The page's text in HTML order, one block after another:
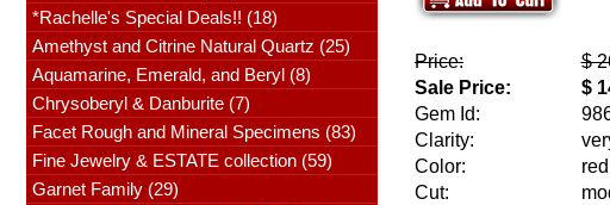
*Rachelle's Special Deals!! (18)
Amethyst and Citrine Natural Quartz (25)
Aquamarine, Emerald, and Beryl (8)
Chrysoberyl & Danburite (7)
Facet Rough and Mineral Specimens (83)
Fine Jewelry & ESTATE collection (59)
Garnet Family (29)
Price:
$
Sale Price:
$
Gem Id:
Clarity:
Color:
Cut: